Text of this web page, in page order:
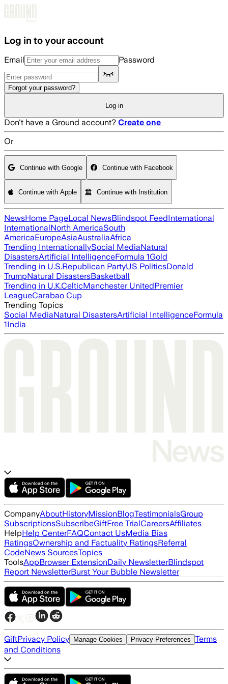
Log in to your account
Email Password
Forgot your password?
Log in
Don't have a Ground account? Create one
Or
Continue with Google Continue with Facebook
Continue with Apple Continue with Institution
NewsHome PageLocal NewsBlindspot FeedInternational
InternationalNorth AmericaSouth
AmericaEuropeAsiaAustraliaAfrica
Trending InternationallySocial MediaNatural
DisastersArtificial IntelligenceFormula 1Gold
Trending in U.S.Republican PartyUS PoliticsDonald
TrumpNatural DisastersBasketball
Trending in U.K.CelticManchester UnitedPremier
LeagueCarabao Cup
Trending Topics
Social MediaNatural DisastersArtificial IntelligenceFormula
1India
CompanyAboutHistoryMissionBlogTestimonialsGroup
SubscriptionsSubscribeGiftFree TrialCareersAffiliates
HelpHelp CenterFAQContact UsMedia Bias
RatingsOwnership and Factuality RatingsReferral
CodeNews SourcesTopics
ToolsAppBrowser ExtensionDaily NewsletterBlindspot
Report NewsletterBurst Your Bubble Newsletter
GiftPrivacy Policy Manage Cookies Privacy Preferences Terms
and Conditions